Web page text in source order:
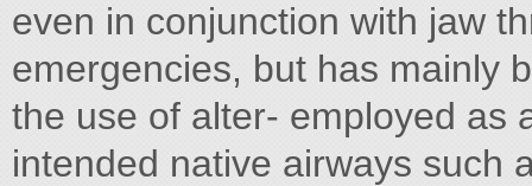
even in conjunction with jaw
emergencies, but has mainly
the use of alter- employed as
intended native airways such